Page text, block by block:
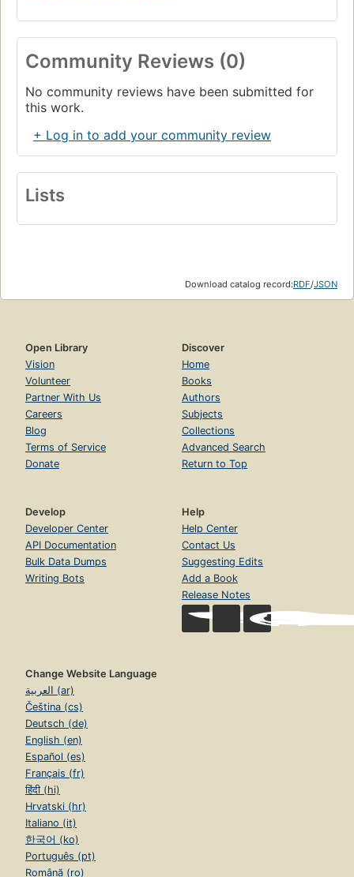
Community Reviews (0)
No community reviews have been submitted for
this work.
+ Log in to add your community review
Lists
Download catalog record:RDF/JSON
Open Library
Vision
Volunteer
Partner With Us
Careers
Blog
Terms of Service
Donate
Discover
Home
Books
Authors
Subjects
Collections
Advanced Search
Return to Top
Develop
Developer Center
API Documentation
Bulk Data Dumps
Writing Bots
Help
Help Center
Contact Us
Suggesting Edits
Add a Book
Release Notes
Change Website Language
العربية (ar)
Čeština (cs)
Deutsch (de)
English (en)
Español (es)
Français (fr)
हिंदी (hi)
Hrvatski (hr)
Italiano (it)
한국어 (ko)
Português (pt)
Română (ro)